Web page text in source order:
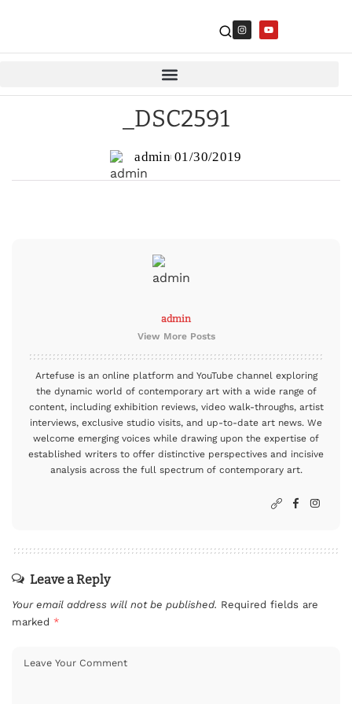
_DSC2591
admin 01/30/2019
admin
View More Posts
Artefuse is an online platform and YouTube channel exploring
the dynamic world of contemporary art with a wide range of
content, including exhibition reviews, video walk-throughs, artist
interviews, exclusive studio visits, and up-to-date art news. We
welcome emerging voices while drawing upon the expertise of
established writers to offer distinctive perspectives and incisive
analysis across the full spectrum of contemporary art.
Leave a Reply
Your email address will not be published. Required fields are
marked *